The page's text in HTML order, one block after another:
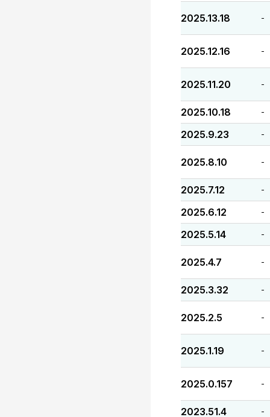
2025.13.18 -
2025.12.16 -
2025.11.20 -
2025.10.18 -
2025.9.23 -
2025.8.10 -
2025.7.12 -
2025.6.12 -
2025.5.14 -
2025.4.7 -
2025.3.32 -
2025.2.5 -
2025.1.19 -
2025.0.157 -
2023.51.4 -